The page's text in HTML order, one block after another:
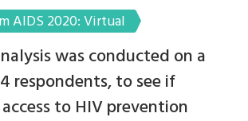
AIDS 2020: Virtual
was conducted on a
respondents, to see if
to HIV prevention